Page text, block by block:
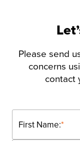
Please send
concerns
contact
*
First Name: